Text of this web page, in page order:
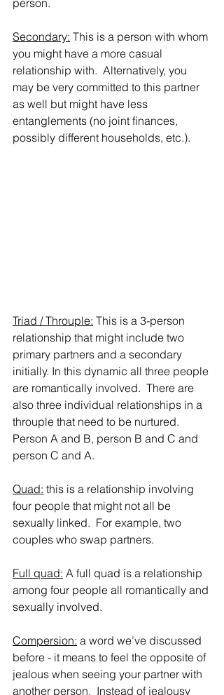
person.
Secondary: This is a person with whom
you might have a more casual
relationship with.  Alternatively, you
may be very committed to this partner
as well but might have less
entanglements (no joint finances,
possibly different households, etc.).
Triad / Throuple: This is a 3-person
relationship that might include two
primary partners and a secondary
initially. In this dynamic all three people
are romantically involved.  There are
also three individual relationships in a
throuple that need to be nurtured.
Person A and B, person B and C and
person C and A.
Quad: this is a relationship involving
four people that might not all be
sexually linked.  For example, two
couples who swap partners.
Full quad: A full quad is a relationship
among four people all romantically and
sexually involved.
Compersion: a word we’ve discussed
before - it means to feel the opposite of
jealous when seeing your partner with
another person.  Instead of jealousy